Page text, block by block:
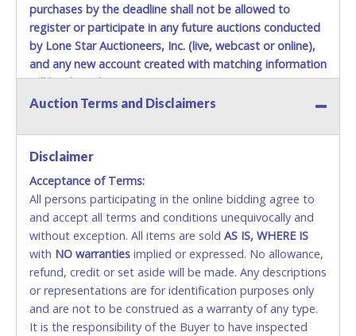
purchases by the deadline shall not be allowed to
register or participate in any future auctions conducted
by Lone Star Auctioneers, Inc. (live, webcast or online),
and any new account created with matching information
will be denied.
Methods of Payment Accepted:
No second or third party credit/debit cards
accepted. NO STOP PAYMENT or CHARGEBACKS
ALLOWED. All items sold AS IS, WHERE IS. ALL SALES
FINAL. Anyone who abuses the use of a credit/debit
card for any reason or deceit in payment will
relinquish the use of all cards and may be allowed
to pay by cash or wire transfer only.
CASH
Auction Terms and Disclaimers
Disclaimer
Acceptance of Terms:
All persons participating in the online bidding agree to
and accept all terms and conditions unequivocally and
without exception. All items are sold AS IS, WHERE IS
with NO warranties implied or expressed. No allowance,
refund, credit or set aside will be made. Any descriptions
or representations are for identification purposes only
and are not to be construed as a warranty of any type.
It is the responsibility of the Buyer to have inspected